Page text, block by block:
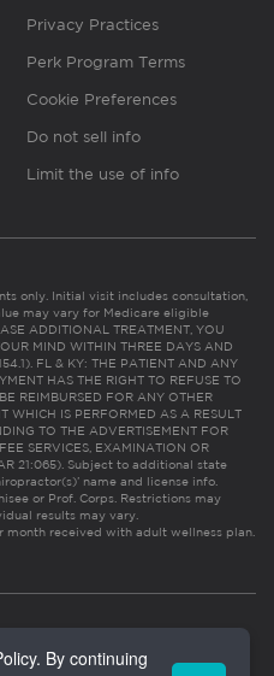
Privacy Practices
Perk Program Terms
Cookie Preferences
Do not sell info
Limit the use of info
only. Initial visit includes consultation,
may vary for Medicare eligible
ADDITIONAL TREATMENT, YOU
MIND WITHIN THREE DAYS AND
FL & KY: THE PATIENT AND ANY
HAS THE RIGHT TO REFUSE TO
REIMBURSED FOR ANY OTHER
WHICH IS PERFORMED AS A RESULT
TO THE ADVERTISEMENT FOR
SERVICES, EXAMINATION OR
21:065). Subject to additional state
name and license info.
or Prof. Corps. Restrictions may
results may vary.
received with adult wellness plan.
By continuing